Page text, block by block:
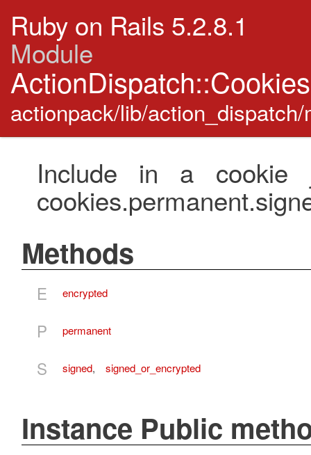
Ruby on Rails 5.2.8.1
Module
actionpack/lib/
Include in a cookie
Methods
E encrypted
P permanent
S signed, signed_or_encrypted
Instance Public